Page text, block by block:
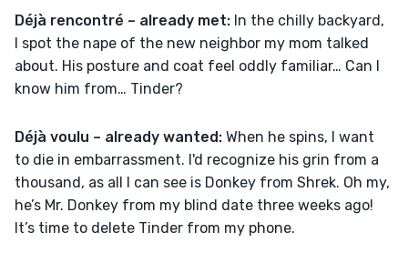
Déjà rencontré – already met: In the chilly backyard,
I spot the nape of the new neighbor my mom talked
about. His posture and coat feel oddly familiar… Can I
know him from… Tinder?
Déjà voulu – already wanted: When he spins, I want
to die in embarrassment. I'd recognize his grin from a
thousand, as all I can see is Donkey from Shrek. Oh my,
he’s Mr. Donkey from my blind date three weeks ago!
It’s time to delete Tinder from my phone.